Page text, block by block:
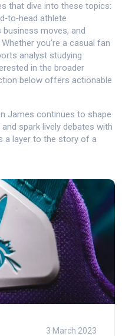
that dive into these topics:
athlete
business moves, and
you’re a casual fan
analyst studying
in the broader
below offers actionable
James continues to shape
spark lively debates with
a layer to the story of a
3 March 2023